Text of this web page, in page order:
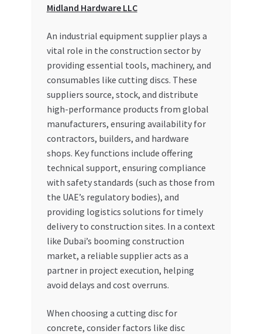
Special Offers
Store List
Trusted UAE Business Groups
UAE MARKET INQUIRIES
Midland Hardware LLC
An industrial equipment supplier plays a
vital role in the construction sector by
providing essential tools, machinery, and
consumables like cutting discs. These
suppliers source, stock, and distribute
high-performance products from global
manufacturers, ensuring availability for
contractors, builders, and hardware
shops. Key functions include offering
technical support, ensuring compliance
with safety standards (such as those from
the UAE’s regulatory bodies), and
providing logistics solutions for timely
delivery to construction sites. In a context
like Dubai’s booming construction
market, a reliable supplier acts as a
partner in project execution, helping
avoid delays and cost overruns.
When choosing a cutting disc for
concrete, consider factors like disc